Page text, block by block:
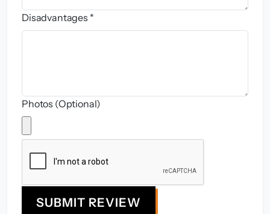
Disadvantages *
Photos (Optional)
SUBMIT REVIEW